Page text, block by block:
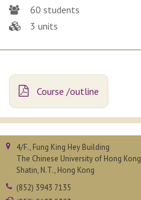
60 students
3 units
Course /outline
4/F., Fung King Hey Building
The Chinese University of Hong Kong
Shatin, N.T., Hong Kong
(852) 3943 7135